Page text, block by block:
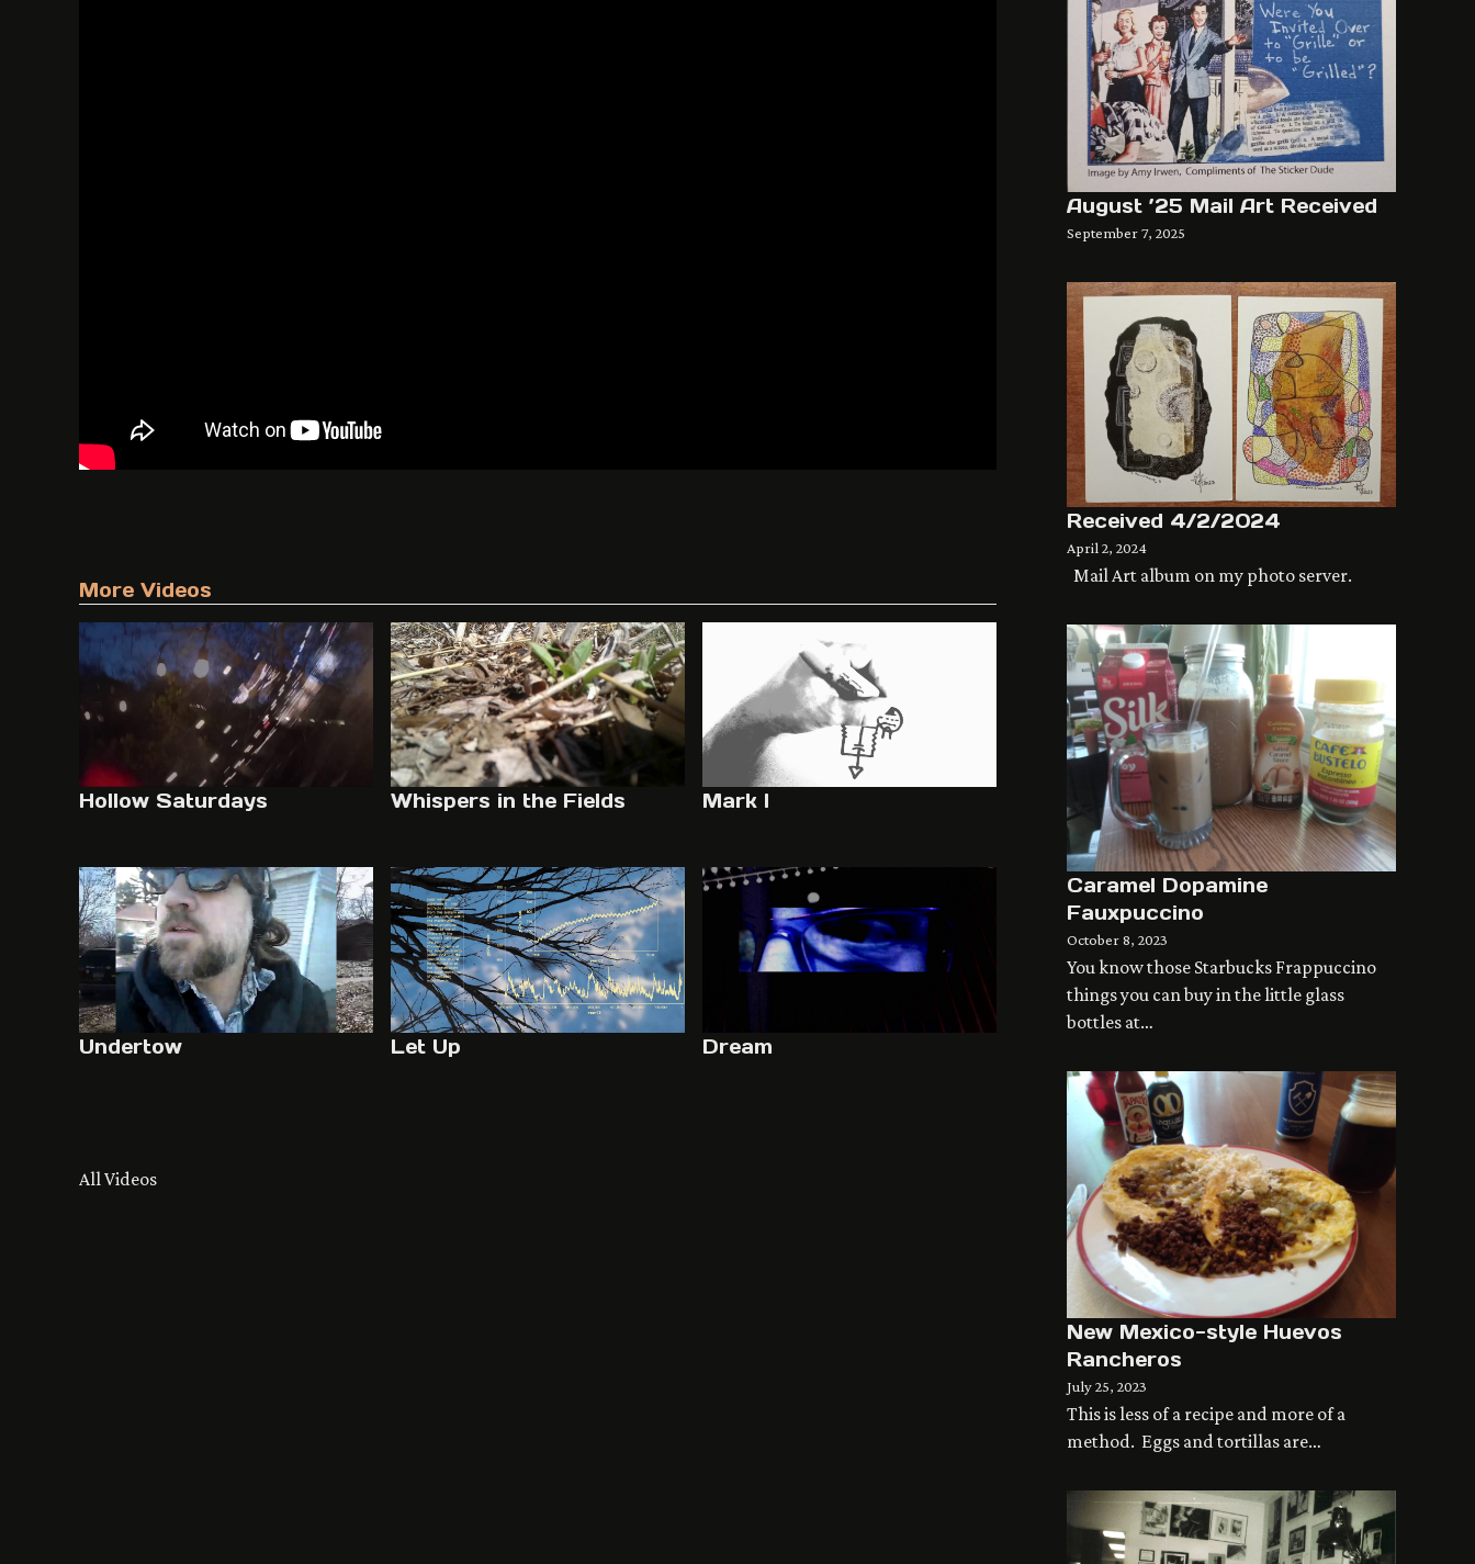
More Videos
Hollow Saturdays Whispers in the Fields Mark I
Undertow Let Up Dream
All Videos
August ’25 Mail Art Received
September 7, 2025
Received 4/2/2024
April 2, 2024
Mail Art album on my photo server.
Caramel Dopamine
Fauxpuccino
October 8, 2023
You know those Starbucks Frappuccino
things you can buy in the little glass
bottles at…
New Mexico-style Huevos
Rancheros
July 25, 2023
This is less of a recipe and more of a
method. Eggs and tortillas are…